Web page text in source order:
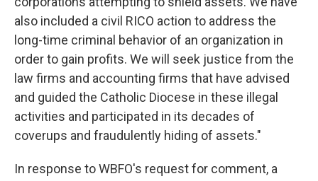
also included a civil RICO action to address the
long-time criminal behavior of an organization in
order to gain profits. We will seek justice from the
law firms and accounting firms that have advised
and guided the Catholic Diocese in these illegal
activities and participated in its decades of
coverups and fraudulently hiding of assets."
In response to WBFO's request for comment, a